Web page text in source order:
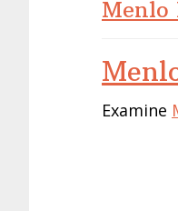
Menlo
Examine